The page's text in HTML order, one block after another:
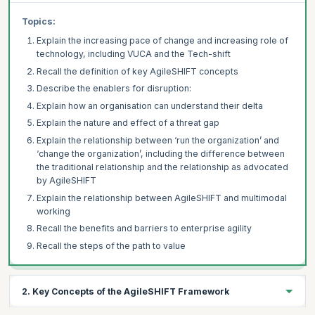
Topics:
Explain the increasing pace of change and increasing role of
technology, including VUCA and the Tech-shift
Recall the definition of key AgileSHIFT concepts
Describe the enablers for disruption:
Explain how an organisation can understand their delta
Explain the nature and effect of a threat gap
Explain the relationship between ‘run the organization’ and
‘change the organization’, including the difference between
the traditional relationship and the relationship as advocated
by AgileSHIFT
Explain the relationship between AgileSHIFT and multimodal
working
Recall the benefits and barriers to enterprise agility
Recall the steps of the path to value
2. Key Concepts of the AgileSHIFT Framework